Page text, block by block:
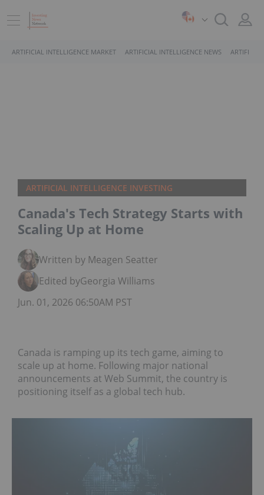
ARTIFICIAL INTELLIGENCE MARKET ARTIFICIAL INTELLIGENCE NEWS
ARTIFICIAL INTELLIGENCE INVESTING
Canada's Tech Strategy Starts with
Scaling Up at Home
Written by Meagen Seatter
Edited byGeorgia Williams
Jun. 01, 2026 06:50AM PST
Canada is ramping up its tech game, aiming to
scale up at home. Following major national
announcements at Web Summit, the country is
positioning itself as a global tech hub.